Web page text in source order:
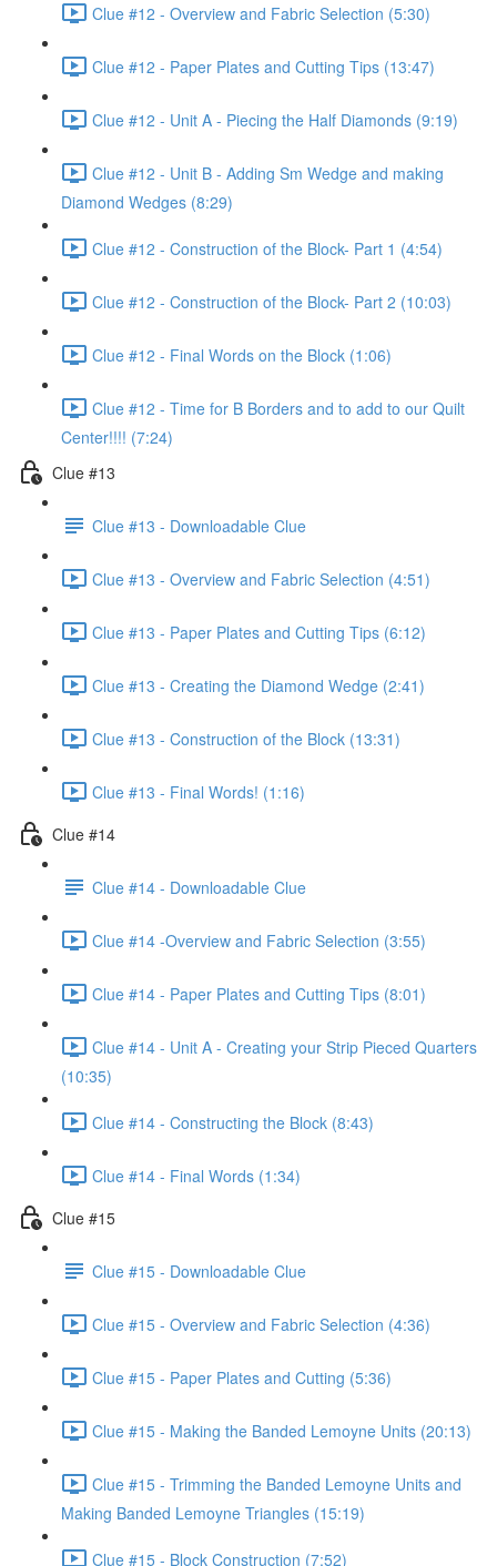
Clue #12 - Overview and Fabric Selection (5:30)
Clue #12 - Paper Plates and Cutting Tips (13:47)
Clue #12 - Unit A - Piecing the Half Diamonds (9:19)
Clue #12 - Unit B - Adding Sm Wedge and making
Diamond Wedges (8:29)
Clue #12 - Construction of the Block- Part 1 (4:54)
Clue #12 - Construction of the Block- Part 2 (10:03)
Clue #12 - Final Words on the Block (1:06)
Clue #12 - Time for B Borders and to add to our Quilt
Center!!!! (7:24)
Clue #13
Clue #13 - Downloadable Clue
Clue #13 - Overview and Fabric Selection (4:51)
Clue #13 - Paper Plates and Cutting Tips (6:12)
Clue #13 - Creating the Diamond Wedge (2:41)
Clue #13 - Construction of the Block (13:31)
Clue #13 - Final Words! (1:16)
Clue #14
Clue #14 - Downloadable Clue
Clue #14 -Overview and Fabric Selection (3:55)
Clue #14 - Paper Plates and Cutting Tips (8:01)
Clue #14 - Unit A - Creating your Strip Pieced Quarters
(10:35)
Clue #14 - Constructing the Block (8:43)
Clue #14 - Final Words (1:34)
Clue #15
Clue #15 - Downloadable Clue
Clue #15 - Overview and Fabric Selection (4:36)
Clue #15 - Paper Plates and Cutting (5:36)
Clue #15 - Making the Banded Lemoyne Units (20:13)
Clue #15 - Trimming the Banded Lemoyne Units and
Making Banded Lemoyne Triangles (15:19)
Clue #15 - Block Construction (7:52)